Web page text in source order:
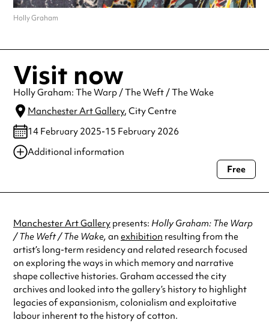
Holly Graham
Visit now
Holly Graham: The Warp / The Weft / The Wake
Manchester Art Gallery, City Centre
14 February 2025-15 February 2026
Additional information
Always double check opening hours with the venue before making a
Free
Manchester Art Gallery presents: Holly Graham: The Warp
/ The Weft / The Wake, an exhibition resulting from the
artist’s long-term residency and related research focused
on exploring the ways in which memory and narrative
shape collective histories. Graham accessed the city
archives and looked into the gallery’s history to highlight
legacies of expansionism, colonialism and exploitative
labour inherent to the history of cotton.